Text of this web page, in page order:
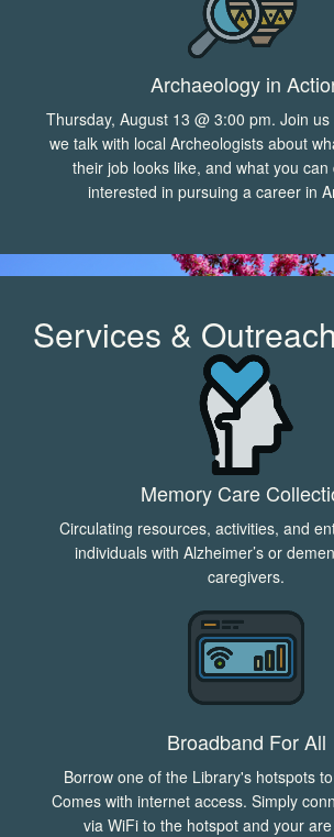
Archaeology in
Thursday, August 13 @ 3:00 pm. Join
we talk with local Archeologists about
their job looks like, and what you
interested in pursuing a career in
Services & Outreach
Memory Care
Circulating resources, activities, and
individuals with Alzheimer’s or
caregivers.
Broadband For All
Borrow one of the Library's hotspots
Comes with internet access. Simply
via WiFi to the hotspot and your